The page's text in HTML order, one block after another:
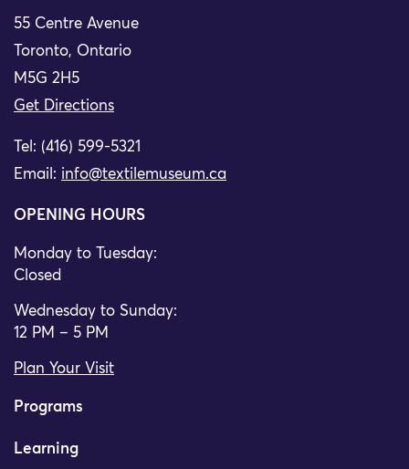
55 Centre Avenue
Toronto, Ontario
M5G 2H5
Get Directions
Tel: (416) 599-5321
Email: info@textilemuseum.ca
OPENING HOURS
Monday to Tuesday:
Closed
Wednesday to Sunday:
12 PM – 5 PM
Plan Your Visit
Programs
Learning